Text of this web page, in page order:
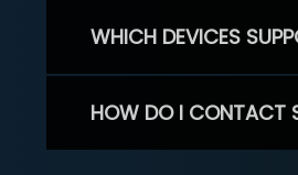
WHICH DEVICES
HOW DO I CONTACT